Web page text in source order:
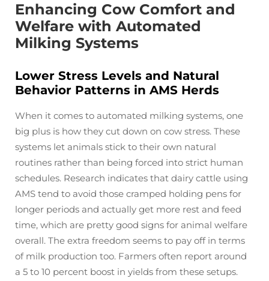
Enhancing Cow Comfort and
Welfare with Automated
Milking Systems
Lower Stress Levels and Natural
Behavior Patterns in AMS Herds
When it comes to automated milking systems, one
big plus is how they cut down on cow stress. These
systems let animals stick to their own natural
routines rather than being forced into strict human
schedules. Research indicates that dairy cattle using
AMS tend to avoid those cramped holding pens for
longer periods and actually get more rest and feed
time, which are pretty good signs for animal welfare
overall. The extra freedom seems to pay off in terms
of milk production too. Farmers often report around
a 5 to 10 percent boost in yields from these setups.